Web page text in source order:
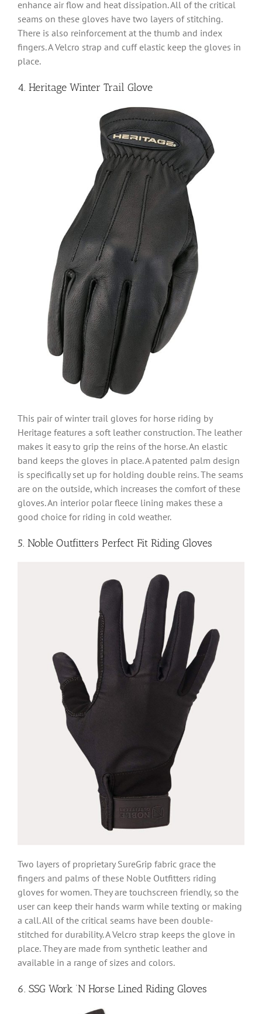
enhance air flow and heat dissipation. All of the critical
seams on these gloves have two layers of stitching.
There is also reinforcement at the thumb and index
fingers. A Velcro strap and cuff elastic keep the gloves in
place.
4. Heritage Winter Trail Glove
This pair of winter trail gloves for horse riding by
Heritage features a soft leather construction. The leather
makes it easy to grip the reins of the horse. An elastic
band keeps the gloves in place. A patented palm design
is specifically set up for holding double reins. The seams
are on the outside, which increases the comfort of these
gloves. An interior polar fleece lining makes these a
good choice for riding in cold weather.
5. Noble Outfitters Perfect Fit Riding Gloves
Two layers of proprietary SureGrip fabric grace the
fingers and palms of these Noble Outfitters riding
gloves for women. They are touchscreen friendly, so the
user can keep their hands warm while texting or making
a call. All of the critical seams have been double-
stitched for durability. A Velcro strap keeps the glove in
place. They are made from synthetic leather and
available in a range of sizes and colors.
6. SSG Work ‘N Horse Lined Riding Gloves